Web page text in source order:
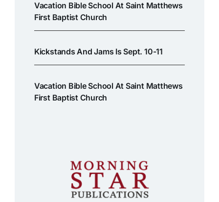
Vacation Bible School At Saint Matthews
First Baptist Church
Kickstands And Jams Is Sept. 10-11
Vacation Bible School At Saint Matthews
First Baptist Church